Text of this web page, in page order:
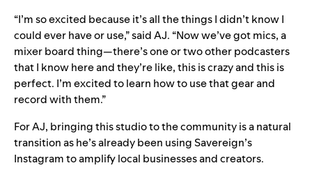
“I’m so excited because it’s all the things I didn’t know I
could ever have or use,” said AJ. “Now we’ve got mics, a
mixer board thing—there’s one or two other podcasters
that I know here and they’re like, this is crazy and this is
perfect. I’m excited to learn how to use that gear and
record with them.”
For AJ, bringing this studio to the community is a natural
transition as he’s already been usingSavereign’s
Instagramto amplify local businesses and creators.